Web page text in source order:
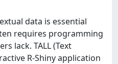
data is essential
requires programming
lack. TALL (Text
R-Shiny application